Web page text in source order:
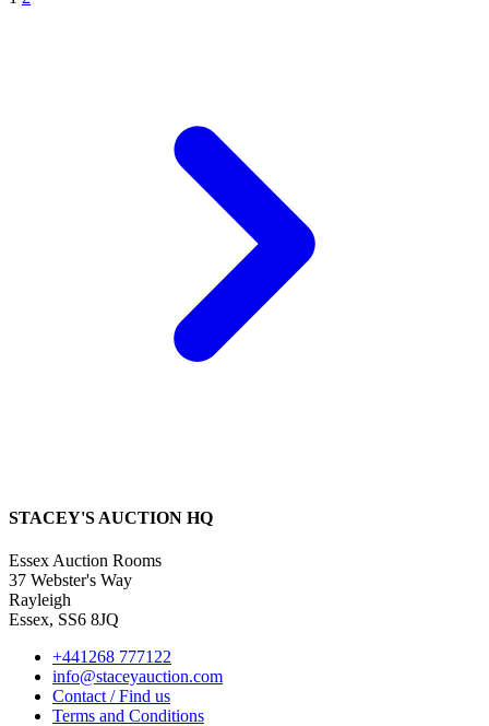
STACEY'S AUCTION HQ
Essex Auction Rooms
37 Webster's Way
Rayleigh
Essex, SS6 8JQ
+441268 777122
info@staceyauction.com
Contact / Find us
Terms and Conditions